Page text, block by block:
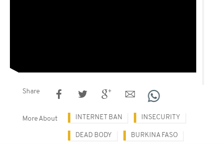
Share
More About INTERNET BAN INSECURITY
DEAD BODY BURKINA FASO